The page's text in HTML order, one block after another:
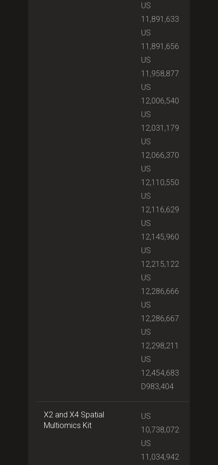
US
11,891,633
US
11,891,656
US
11,958,877
US
12,006,540
US
12,031,179
US
12,066,370
US
12,110,550
US
12,116,629
US
12,145,960
US
12,215,122
US
12,286,666
US
12,286,667
US
12,298,211
US
12,454,683
D983,404
X2 and X4 Spatial
Multiomics Kit
US
10,738,072
US
11,034,942